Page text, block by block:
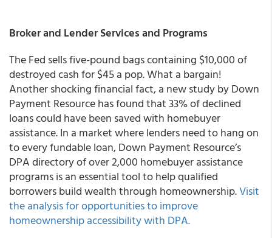
Broker and Lender Services and Programs
The Fed sells five-pound bags containing $10,000 of
destroyed cash for $45 a pop. What a bargain!
Another shocking financial fact, a new study by Down
Payment Resource has found that 33% of declined
loans could have been saved with homebuyer
assistance. In a market where lenders need to hang on
to every fundable loan, Down Payment Resource’s
DPA directory of over 2,000 homebuyer assistance
programs is an essential tool to help qualified
borrowers build wealth through homeownership.Visit
the analysis for opportunities to improve
homeownership accessibility with DPA.